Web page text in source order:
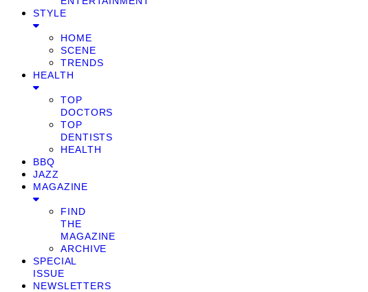
STYLE
HOME
SCENE
TRENDS
HEALTH
TOP
DOCTORS
TOP
DENTISTS
HEALTH
BBQ
JAZZ
MAGAZINE
FIND
THE
MAGAZINE
ARCHIVE
SPECIAL
ISSUE
NEWSLETTERS